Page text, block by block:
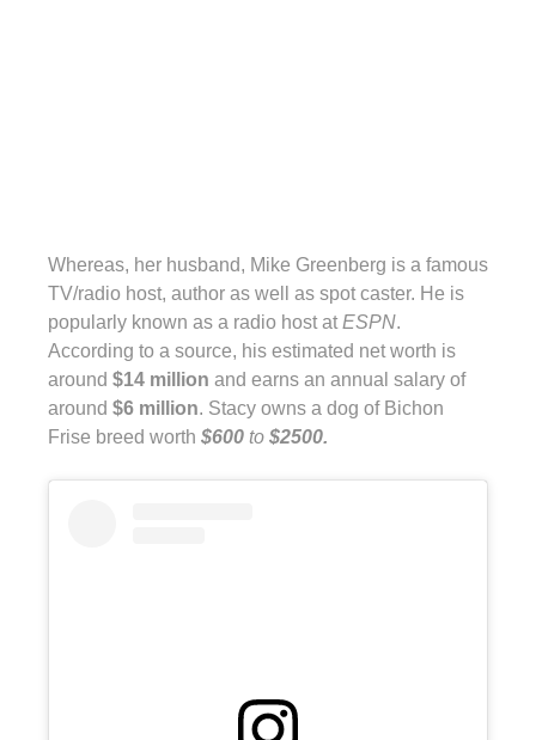
Whereas, her husband, Mike Greenberg is a famous
TV/radio host, author as well as spot caster. He is
popularly known as a radio host at ESPN.
According to a source, his estimated net worth is
around $14 million and earns an annual salary of
around $6 million. Stacy owns a dog of Bichon
Frise breed worth $600 to $2500.